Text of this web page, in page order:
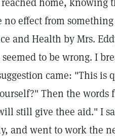
effect from
and Health by Mrs.
to be wrong. I
came: "This is
Then the words
still give thee aid." I
and went to work the